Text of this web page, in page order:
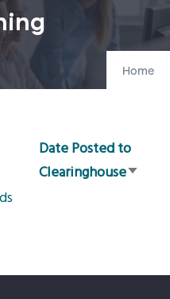
Home
Date Posted to
ClearinghouseSort